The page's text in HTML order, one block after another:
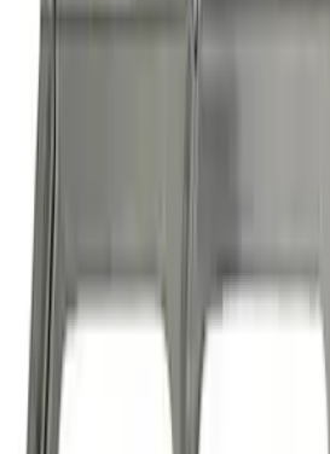
Boss 302/351 Blocks
Conversion Kit
SKU